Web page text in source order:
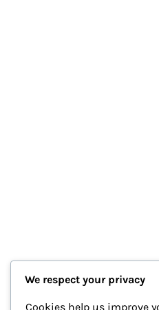
We respect your privacy
Cookies help us improve